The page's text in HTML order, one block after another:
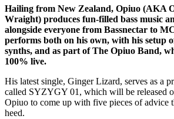
Hailing from New Zealand, Opiuo (AKA
Wraight) produces fun-filled bass music
alongside everyone from Bassnectar to
performs both on his own, with his setup
synths, and as part of The Opiuo Band,
100% live.
His latest single, Ginger Lizard, serves as a
called SYZYGY 01, which will be released
Opiuo to come up with five pieces of advice
heed.